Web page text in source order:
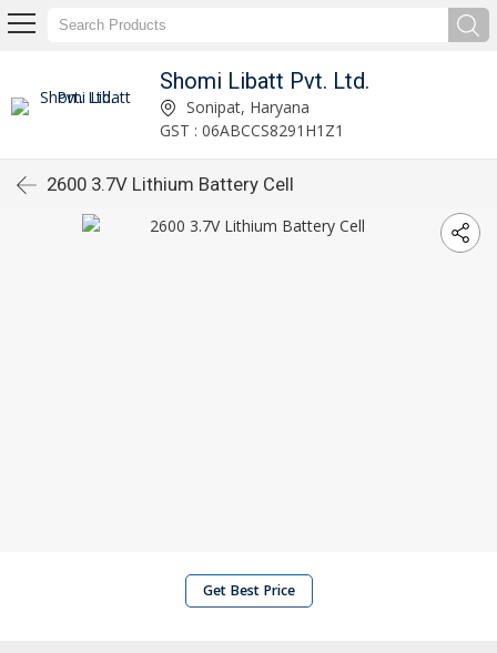
Shomi Libatt Pvt. Ltd.
Sonipat, Haryana
GST : 06ABCCS8291H1Z1
2600 3.7V Lithium Battery Cell
Get Best Price